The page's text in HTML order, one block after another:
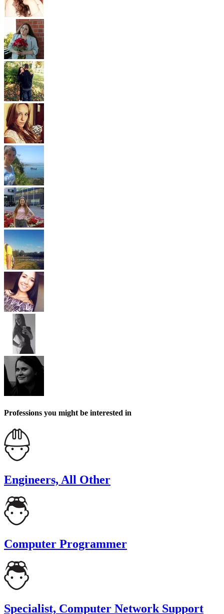
Professions you might be interested in
Engineers, All Other
Computer Programmer
Specialist, Computer Network Support